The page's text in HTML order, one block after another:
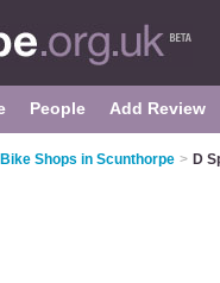
People Add Review
Bike Shops in Scunthorpe > D